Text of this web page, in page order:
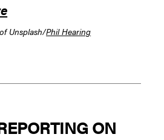
Unsplash/Phil Hearing
ON